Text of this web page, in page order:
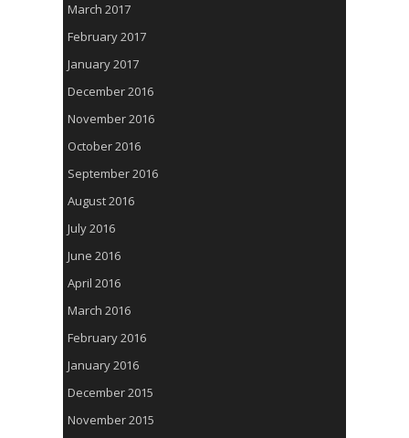
March 2017
February 2017
January 2017
December 2016
November 2016
October 2016
September 2016
August 2016
July 2016
June 2016
April 2016
March 2016
February 2016
January 2016
December 2015
November 2015